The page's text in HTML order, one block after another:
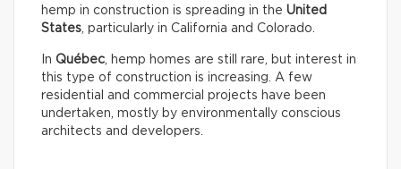
hemp in construction is spreading in the United
States , particularly in California and Colorado.
In Québec , hemp homes are still rare, but interest in
this type of construction is increasing. A few
residential and commercial projects have been
undertaken, mostly by environmentally conscious
architects and developers.